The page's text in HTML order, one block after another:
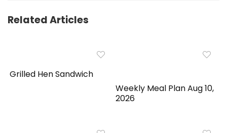
Related Articles
Grilled Hen Sandwich
Weekly Meal Plan Aug 10,
2026